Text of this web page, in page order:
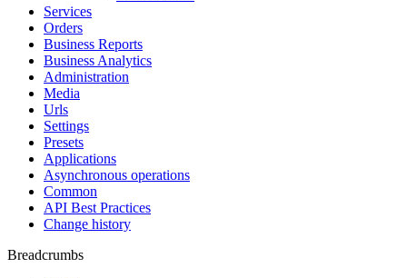
Services
Orders
Business Reports
Business Analytics
Administration
Media
Urls
Settings
Presets
Applications
Asynchronous operations
Common
API Best Practices
Change history
Breadcrumbs